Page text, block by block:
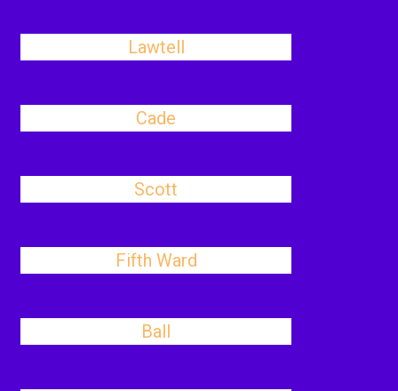
Lawtell
Cade
Scott
Fifth Ward
Ball